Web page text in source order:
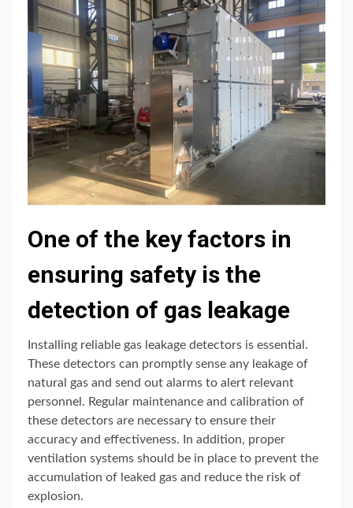
One of the key factors in
ensuring safety is the
detection of gas leakage
Installing reliable gas leakage detectors is essential.
These detectors can promptly sense any leakage of
natural gas and send out alarms to alert relevant
personnel. Regular maintenance and calibration of
these detectors are necessary to ensure their
accuracy and effectiveness. In addition, proper
ventilation systems should be in place to prevent the
accumulation of leaked gas and reduce the risk of
explosion.